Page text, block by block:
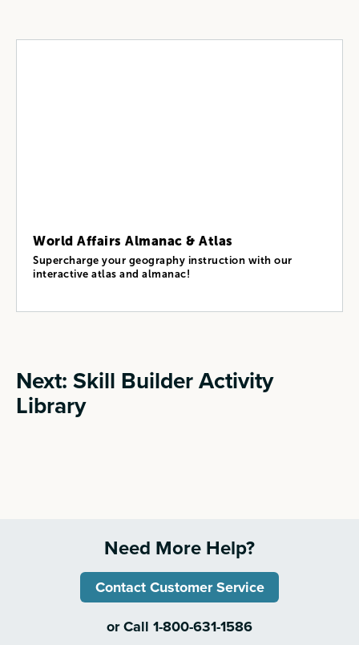
World Affairs Almanac & Atlas
Supercharge your geography instruction with our
interactive atlas and almanac!
Next: Skill Builder Activity
Library
Need More Help?
Contact Customer Service
or Call 1-800-631-1586